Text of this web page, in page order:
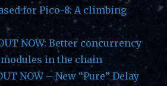
for Pico-8: A climbing
NOW: Better concurrency
in the chain
NOW – New “Pure” Delay